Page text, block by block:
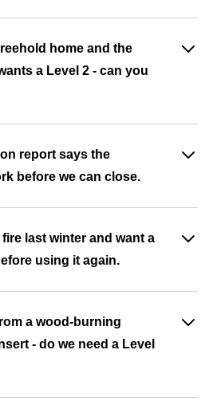
home and the
a Level 2 - can you
report says the
before we can close.
last winter and want a
using it again.
a wood-burning
- do we need a Level